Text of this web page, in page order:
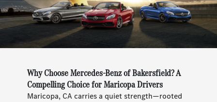
Why Choose Mercedes-Benz of Bakersfield? A
Compelling Choice for Maricopa Drivers
Maricopa, CA carries a quiet strength—rooted